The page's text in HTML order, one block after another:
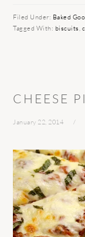
Filed Under: Baked
Tagged With: biscuits
CHEESE
January 22, 2014